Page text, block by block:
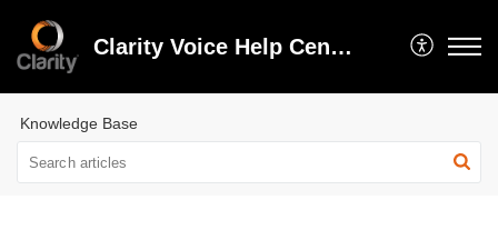
Clarity Voice Help Center
Knowledge Base